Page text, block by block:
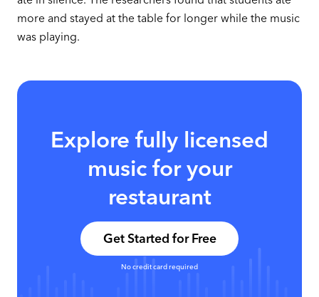
more and stayed at the table for longer while the music
was playing.
Explore fully licensed
music for your
restaurant
Get Started for Free
No credit card required